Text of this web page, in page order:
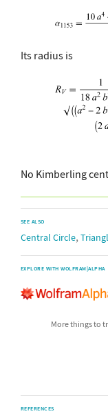
Its radius is
No Kimberling
SEE ALSO
Central Circle,
EXPLORE WITH WOLFRAM|ALPHA
More things to
REFERENCES